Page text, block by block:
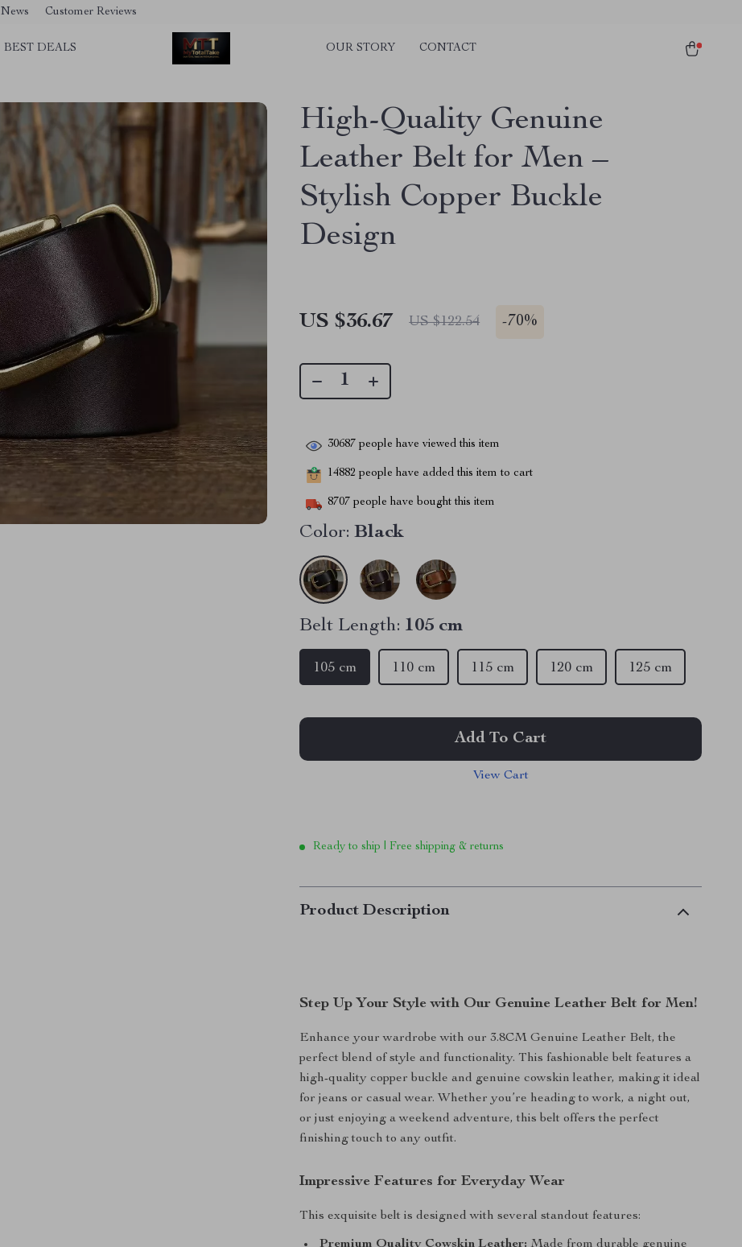
News Customer Reviews
BEST DEALS OUR STORY CONTACT
High-Quality Genuine
Leather Belt for Men –
Stylish Copper Buckle
Design
US $36.67 US $122.54 -70%
30687 people have viewed this item
14882 people have added this item to cart
8707 people have bought this item
Color: Black
Belt Length: 105 cm
105 cm 110 cm 115 cm 120 cm 125 cm
Add To Cart
View Cart
Ready to ship | Free shipping & returns
Product Description
Step Up Your Style with Our Genuine Leather Belt for Men!
Enhance your wardrobe with our 3.8CM Genuine Leather Belt, the
perfect blend of style and functionality. This fashionable belt features a
high-quality copper buckle and genuine cowskin leather, making it ideal
for jeans or casual wear. Whether you’re heading to work, a night out,
or just enjoying a weekend adventure, this belt offers the perfect
finishing touch to any outfit.
Impressive Features for Everyday Wear
This exquisite belt is designed with several standout features: